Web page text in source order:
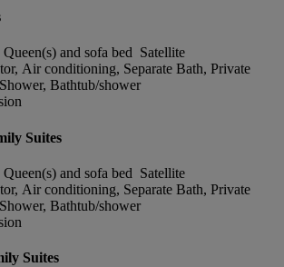
and sofa bed Satellite
Air conditioning, Separate Bath, Private
Bathtub/shower
Suites
and sofa bed Satellite
Air conditioning, Separate Bath, Private
Bathtub/shower
Suites